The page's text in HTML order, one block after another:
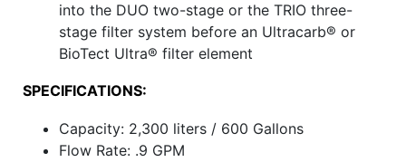
into the DUO two-stage or the TRIO three-
stage filter system before an Ultracarb® or
BioTect Ultra® filter element
SPECIFICATIONS:
Capacity: 2,300 liters / 600 Gallons
Flow Rate: .9 GPM